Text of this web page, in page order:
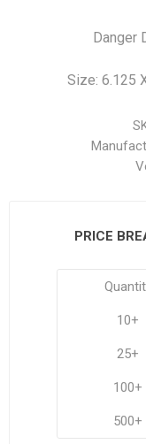
Danger
Size: 6.125
PRICE
10+
25+
100+
500+